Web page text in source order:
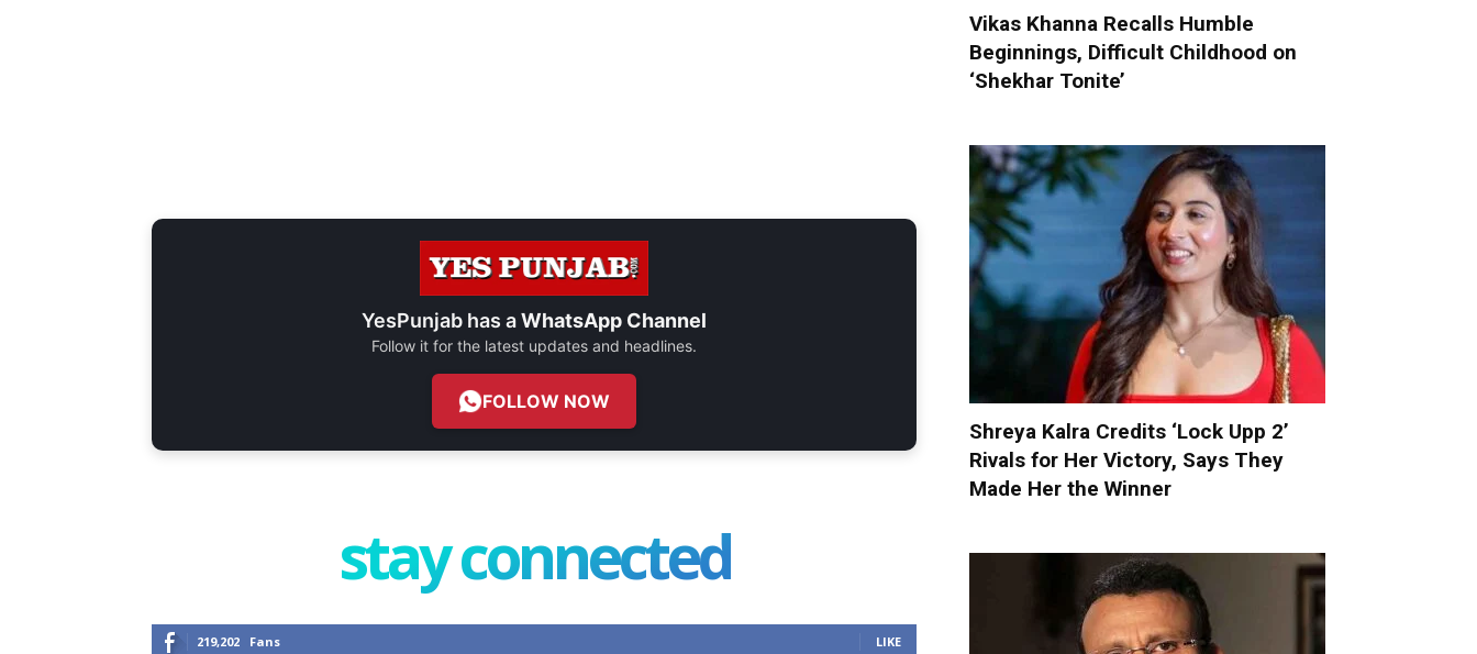
YesPunjab has aWhatsApp Channel
Follow it for the latest updates and headlines.
FOLLOW NOW
stay connected
219,202 Fans LIKE
Vikas Khanna Recalls Humble
Beginnings, Difficult Childhood on
‘Shekhar Tonite’
Shreya Kalra Credits ‘Lock Upp 2’
Rivals for Her Victory, Says They
Made Her the Winner